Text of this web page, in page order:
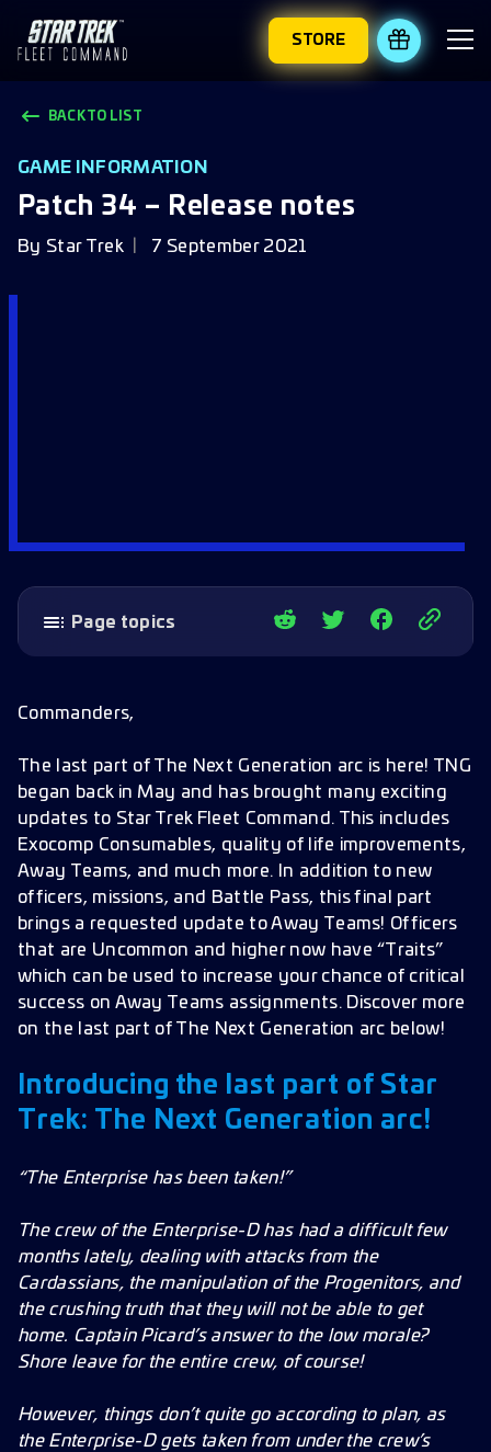
STORE REDEEM
BACK TO LIST
GAME INFORMATION
Patch 34 – Release notes
By Star Trek 7 September 2021
Page topics
Away Teams Improvements
New Officer
Battle Pass
Event Store
New Missions
Avatars
Frames
Bug Fixes
Commanders,
The last part of The Next Generation arc is here! TNG
began back in May and has brought many exciting
updates to Star Trek Fleet Command. This includes
Exocomp Consumables, quality of life improvements,
Away Teams, and much more. In addition to new
officers, missions, and Battle Pass, this final part
brings a requested update to Away Teams! Officers
that are Uncommon and higher now have “Traits”
which can be used to increase your chance of critical
success on Away Teams assignments. Discover more
on the last part of The Next Generation arc below!
Introducing the last part of Star
Trek: The Next Generation arc!
“The Enterprise has been taken!”
The crew of the Enterprise-D has had a difficult few
months lately, dealing with attacks from the
Cardassians, the manipulation of the Progenitors, and
the crushing truth that they will not be able to get
home. Captain Picard’s answer to the low morale?
Shore leave for the entire crew, of course!
However, things don’t quite go according to plan, as
the Enterprise-D gets taken from under the crew’s